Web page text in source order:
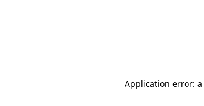
Application error: a